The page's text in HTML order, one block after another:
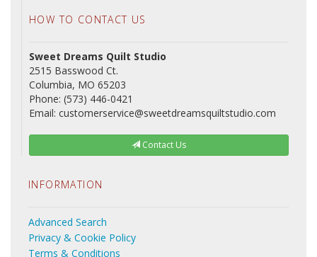
HOW TO CONTACT US
Sweet Dreams Quilt Studio
2515 Basswood Ct.
Columbia, MO 65203
Phone: (573) 446-0421
Email: customerservice@sweetdreamsquiltstudio.com
Contact Us
INFORMATION
Advanced Search
Privacy & Cookie Policy
Terms & Conditions